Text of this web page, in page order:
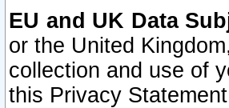
EU and UK Data
or the United
collection and use of
this Privacy